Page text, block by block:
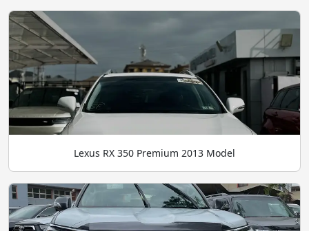
Lexus RX 350 Premium 2013 Model